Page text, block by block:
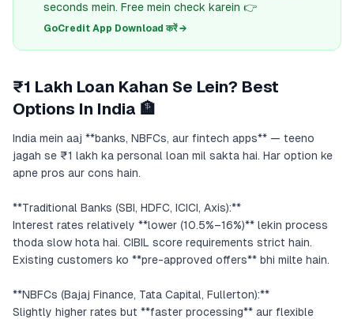
seconds mein. Free mein check karein 👉
GoCredit App Download करें →
₹1 Lakh Loan Kahan Se Lein? Best
Options In India 🏦
India mein aaj **banks, NBFCs, aur fintech apps** — teeno
jagah se ₹1 lakh ka personal loan mil sakta hai. Har option ke
apne pros aur cons hain.
**Traditional Banks (SBI, HDFC, ICICI, Axis):**
Interest rates relatively **lower (10.5%–16%)** lekin process
thoda slow hota hai. CIBIL score requirements strict hain.
Existing customers ko **pre-approved offers** bhi milte hain.
**NBFCs (Bajaj Finance, Tata Capital, Fullerton):**
Slightly higher rates but **faster processing** aur flexible